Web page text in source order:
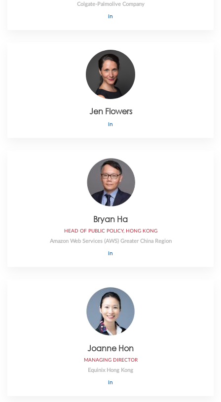
Colgate-Palmolive Company
Jen Flowers
Bryan Ha
HEAD OF PUBLIC POLICY, HONG KONG
Amazon Web Services (AWS) Greater China Region
Joanne Hon
MANAGING DIRECTOR
Equinix Hong Kong